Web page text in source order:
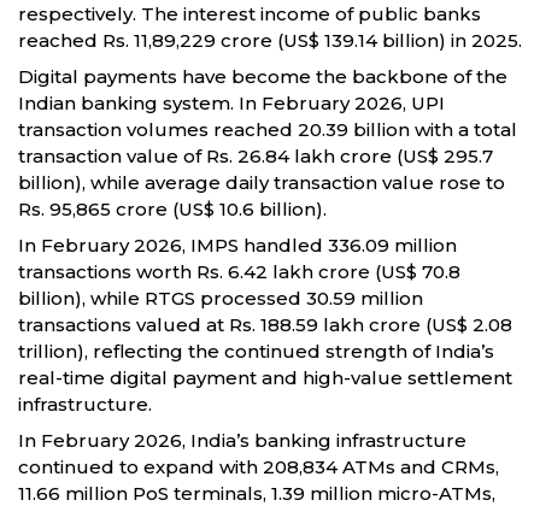
respectively. The interest income of public banks
reached Rs. 11,89,229 crore (US$ 139.14 billion) in 2025.
Digital payments have become the backbone of the
Indian banking system. In February 2026, UPI
transaction volumes reached 20.39 billion with a total
transaction value of Rs. 26.84 lakh crore (US$ 295.7
billion), while average daily transaction value rose to
Rs. 95,865 crore (US$ 10.6 billion).
In February 2026, IMPS handled 336.09 million
transactions worth Rs. 6.42 lakh crore (US$ 70.8
billion), while RTGS processed 30.59 million
transactions valued at Rs. 188.59 lakh crore (US$ 2.08
trillion), reflecting the continued strength of India’s
real-time digital payment and high-value settlement
infrastructure.
In February 2026, India’s banking infrastructure
continued to expand with 208,834 ATMs and CRMs,
11.66 million PoS terminals, 1.39 million micro-ATMs,